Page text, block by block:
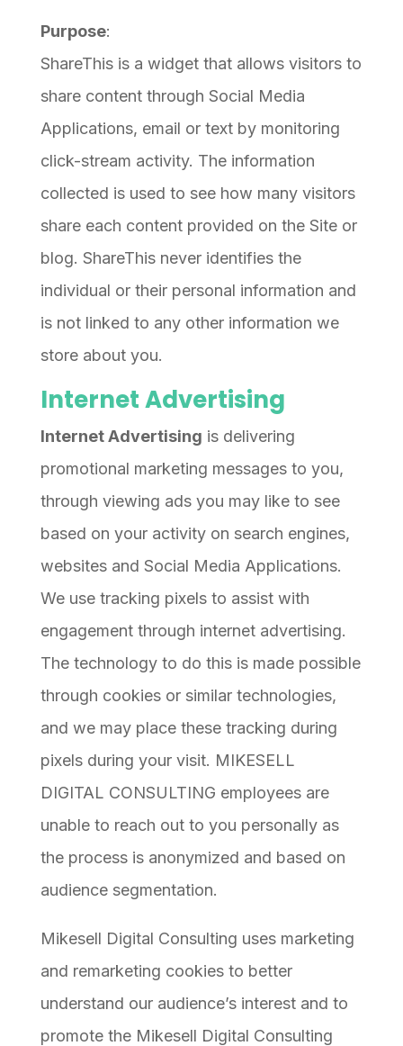
Purpose:
ShareThis is a widget that allows visitors to
share content through Social Media
Applications, email or text by monitoring
click-stream activity. The information
collected is used to see how many visitors
share each content provided on the Site or
blog. ShareThis never identifies the
individual or their personal information and
is not linked to any other information we
store about you.
Internet Advertising
Internet Advertising is delivering
promotional marketing messages to you,
through viewing ads you may like to see
based on your activity on search engines,
websites and Social Media Applications.
We use tracking pixels to assist with
engagement through internet advertising.
The technology to do this is made possible
through cookies or similar technologies,
and we may place these tracking during
pixels during your visit. MIKESELL
DIGITAL CONSULTING employees are
unable to reach out to you personally as
the process is anonymized and based on
audience segmentation.
Mikesell Digital Consulting uses marketing
and remarketing cookies to better
understand our audience’s interest and to
promote the Mikesell Digital Consulting